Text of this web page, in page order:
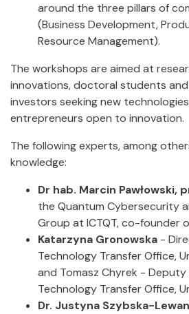
around the three pillars of
(Business Development,
Resource Management).
The workshops are aimed at
innovations, doctoral students
investors seeking new
entrepreneurs open to innovation.
The following experts, among
knowledge:
Dr hab. Marcin Pawłowski,
the Quantum Cybersecurity
Group at ICTQT, co-founder
Katarzyna Gronowska -
Technology Transfer Office,
and Tomasz Chyrek -
Technology Transfer Office,
Dr. Justyna Szybska-